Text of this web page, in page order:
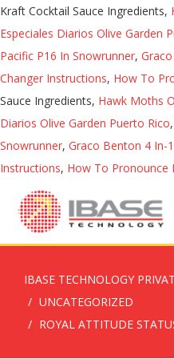
Kraft Cocktail Sauce Ingredients,
Especiales Diarios Olive Garden
Pacific P16 In Snowrunner,
Changer Instructions, How To
Sauce Ingredients, Hawk Moths
Diarios Olive Garden Puerto Rico,
Snowrunner, Graco Benton 4 In-
Instructions, How To Pronounce
IBASE TECHNOLOGY
UNCATEGORIZED
ROYAL ATTITUDE